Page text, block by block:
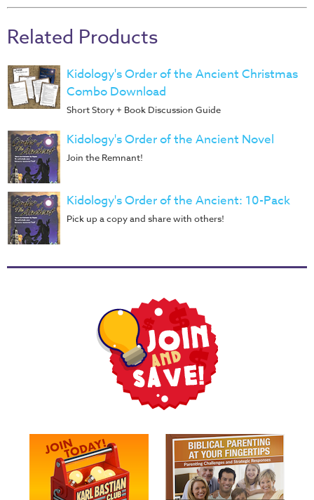
Video
Series
Training
Volunteer
Training
Video
Series
Karl's
Books
Order
of
Ancient
Donations
Related Products
Kidology's Order of the Ancient Christmas
Combo Download
Short Story + Book Discussion Guide
Kidology's Order of the Ancient Novel
Join the Remnant!
Kidology's Order of the Ancient: 10-Pack
Pick up a copy and share with others!